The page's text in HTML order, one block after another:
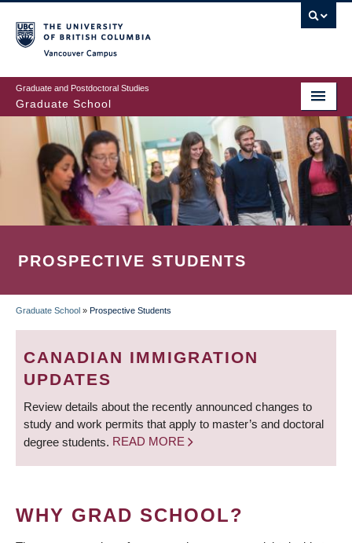
to
main
content
Graduate and Postdoctoral Studies
Graduate School
PROSPECTIVE STUDENTS
BREADCRUMB
Graduate School » Prospective Students
CANADIAN IMMIGRATION
UPDATES
Review details about the recently announced changes to
study and work permits that apply to master’s and doctoral
degree students. READ MORE
WHY GRAD SCHOOL?